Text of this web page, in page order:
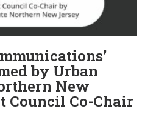
by Urban
New
Council Co-Chair